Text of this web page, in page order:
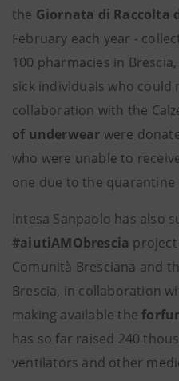
the Giornata di Raccolta
February each year -
100 pharmacies in
sick individuals who
collaboration with the
of underwear were
who were unable to
one due to the quarantine
Intesa Sanpaolo has also
#aiutiAMObrescia project
Comunità Bresciana and
Brescia, in collaboration
making available the
has so far raised 240
ventilators and other